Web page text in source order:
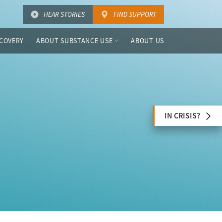
HEAR STORIES FIND SUPPORT
ABOUT SUBSTANCE USE ABOUT US
IN CRISIS?